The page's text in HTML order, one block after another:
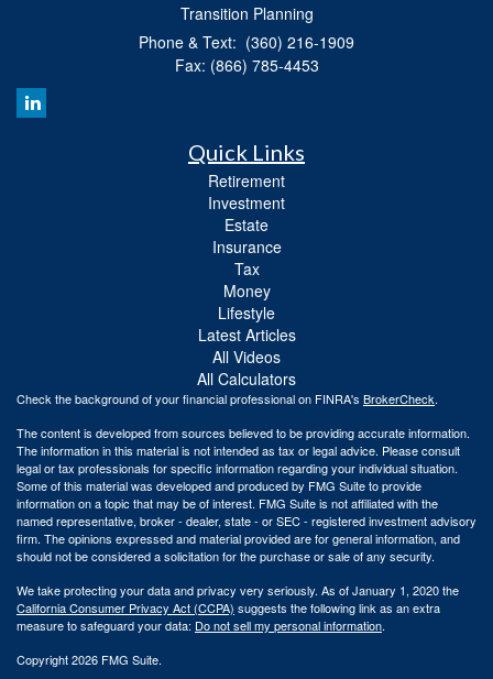
Transition Planning
Phone & Text: (360) 216-1909
Fax: (866) 785-4453
Quick Links
Retirement
Investment
Estate
Insurance
Tax
Money
Lifestyle
Latest Articles
All Videos
All Calculators
Check the background of your financial professional on FINRA's BrokerCheck.
The content is developed from sources believed to be providing accurate information.
The information in this material is not intended as tax or legal advice. Please consult
legal or tax professionals for specific information regarding your individual situation.
Some of this material was developed and produced by FMG Suite to provide
information on a topic that may be of interest. FMG Suite is not affiliated with the
named representative, broker - dealer, state - or SEC - registered investment advisory
firm. The opinions expressed and material provided are for general information, and
should not be considered a solicitation for the purchase or sale of any security.
We take protecting your data and privacy very seriously. As of January 1, 2020 the
California Consumer Privacy Act (CCPA) suggests the following link as an extra
measure to safeguard your data: Do not sell my personal information.
Copyright 2026 FMG Suite.